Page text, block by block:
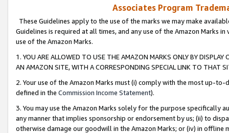
Associates Program
These Guidelines apply to the use of the marks we may make
Guidelines is required at all times, and any use of the Amazon Marks
use of the Amazon Marks.
1. YOU ARE ALLOWED TO USE THE AMAZON MARKS ONLY BY
AN AMAZON SITE, WITH A CORRESPONDING SPECIAL LINK TO THAT
2. Your use of the Amazon Marks must (i) comply with the most up-
defined in the Commission Income Statement).
3. You may use the Amazon Marks solely for the purpose specifically
any manner that implies sponsorship or endorsement by us; (ii) to
otherwise damage our goodwill in the Amazon Marks; or (iv) in offline